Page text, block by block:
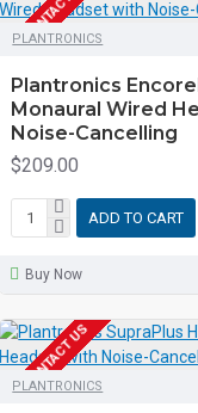
EOL CONTACT US
PLANTRONICS
Plantronics
Monaural Wired
Noise-Cancelling
$209.00
ADD TO CART
Buy Now
EOL CONTACT US
PLANTRONICS